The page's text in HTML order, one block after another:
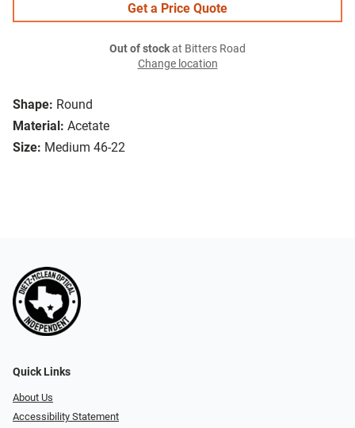
Shape: Round
Material: Acetate
Size: Medium 46-22
Get a Price Quote
Out of stockat Bitters Road
Change location
Quick Links
About Us
Accessibility Statement